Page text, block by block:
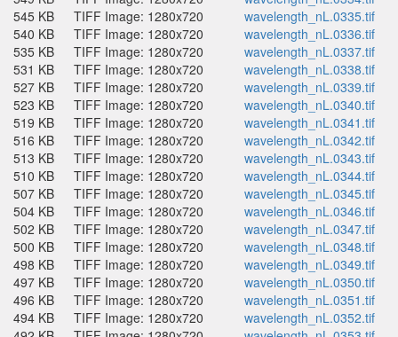
545 KB
TIFF Image: 1280x720
wavelength_nL.0335.tif
540 KB
TIFF Image: 1280x720
wavelength_nL.0336.tif
535 KB
TIFF Image: 1280x720
wavelength_nL.0337.tif
531 KB
TIFF Image: 1280x720
wavelength_nL.0338.tif
527 KB
TIFF Image: 1280x720
wavelength_nL.0339.tif
523 KB
TIFF Image: 1280x720
wavelength_nL.0340.tif
519 KB
TIFF Image: 1280x720
wavelength_nL.0341.tif
516 KB
TIFF Image: 1280x720
wavelength_nL.0342.tif
513 KB
TIFF Image: 1280x720
wavelength_nL.0343.tif
510 KB
TIFF Image: 1280x720
wavelength_nL.0344.tif
507 KB
TIFF Image: 1280x720
wavelength_nL.0345.tif
504 KB
TIFF Image: 1280x720
wavelength_nL.0346.tif
502 KB
TIFF Image: 1280x720
wavelength_nL.0347.tif
500 KB
TIFF Image: 1280x720
wavelength_nL.0348.tif
498 KB
TIFF Image: 1280x720
wavelength_nL.0349.tif
497 KB
TIFF Image: 1280x720
wavelength_nL.0350.tif
496 KB
TIFF Image: 1280x720
wavelength_nL.0351.tif
494 KB
TIFF Image: 1280x720
wavelength_nL.0352.tif